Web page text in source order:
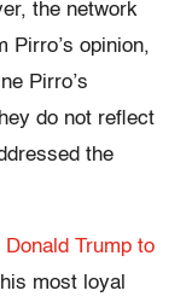
the network
Pirro’s opinion,
Pirro’s
do not reflect
the
Trump to
most loyal